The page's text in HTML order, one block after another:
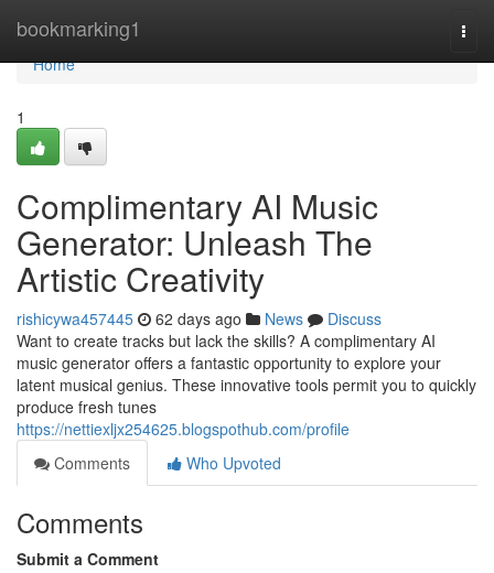
bookmarking1
Home
Home
1
Complimentary AI Music
Generator: Unleash The
Artistic Creativity
rishicywa457445 62 days ago News
Discuss
Want to create tracks but lack the skills? A complimentary AI
music generator offers a fantastic opportunity to explore your
latent musical genius. These innovative tools permit you to quickly
produce fresh tunes
https://nettiexljx254625.blogspothub.com/profile
Comments
Who Upvoted
Comments
Submit a Comment